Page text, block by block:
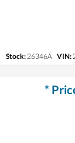
Stock:26346A VIN:
*